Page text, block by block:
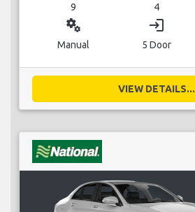
9 4
miscellaneous_services
Manual
login
5 Door
VIEW DETAILS...